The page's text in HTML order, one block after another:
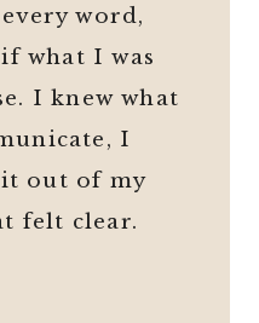
word,
what I was
I knew what
I
it out of my
felt clear.